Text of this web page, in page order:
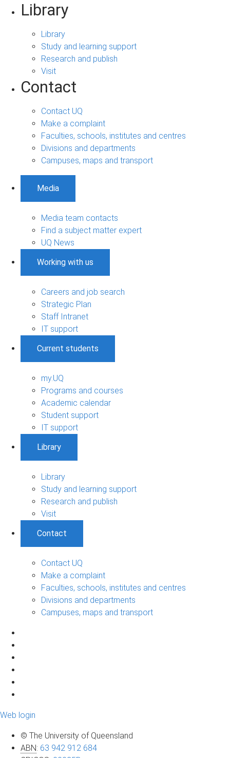
Library
Library
Study and learning support
Research and publish
Visit
Contact
Contact UQ
Make a complaint
Faculties, schools, institutes and centres
Divisions and departments
Campuses, maps and transport
Media
Media team contacts
Find a subject matter expert
UQ News
Working with us
Careers and job search
Strategic Plan
Staff Intranet
IT support
Current students
my.UQ
Programs and courses
Academic calendar
Student support
IT support
Library
Library
Study and learning support
Research and publish
Visit
Contact
Contact UQ
Make a complaint
Faculties, schools, institutes and centres
Divisions and departments
Campuses, maps and transport
Web login
© The University of Queensland
ABN: 63 942 912 684